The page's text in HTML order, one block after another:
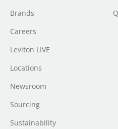
Brands
Careers
Leviton LIVE
Locations
Newsroom
Sourcing
Sustainability